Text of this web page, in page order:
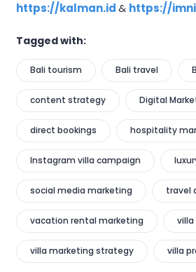
https://kalman.id& https://
Tagged with:
Bali tourism Bali travel
content strategy Digital
direct bookings hospitality
Instagram villa campaign
social media marketing travel
vacation rental marketing villa
villa marketing strategy villa